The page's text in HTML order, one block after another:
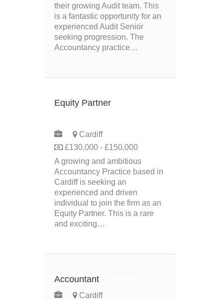
their growing Audit team. This
is a fantastic opportunity for an
experienced Audit Senior
seeking progression. The
Accountancy practice…
Equity Partner
Cardiff
£130,000 - £150,000
A growing and ambitious
Accountancy Practice based in
Cardiff is seeking an
experienced and driven
individual to join the firm as an
Equity Partner. This is a rare
and exciting…
Accountant
Cardiff